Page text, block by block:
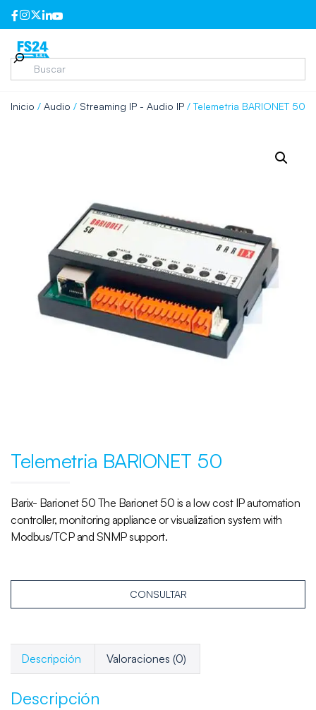
Inicio / Audio / Streaming IP - Audio IP / Telemetria BARIONET 50
Telemetria BARIONET 50
Barix- Barionet 50 The Barionet 50 is a low cost IP automation
controller, monitoring appliance or visualization system with
Modbus/TCP and SNMP support.
CONSULTAR
Descripción Valoraciones (0)
Descripción